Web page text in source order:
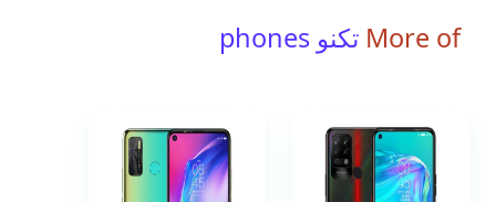
More of تكنو phones